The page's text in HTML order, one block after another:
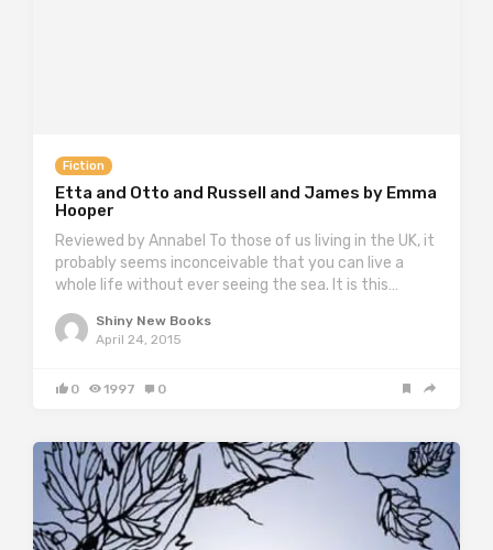
Fiction
Etta and Otto and Russell and James by Emma
Hooper
Reviewed by Annabel To those of us living in the UK, it
probably seems inconceivable that you can live a
whole life without ever seeing the sea. It is this…
Shiny New Books
April 24, 2015
0 1997 0